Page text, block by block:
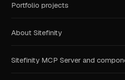
Portfolio projects
About Sitefinity
Sitefinity MCP Server and